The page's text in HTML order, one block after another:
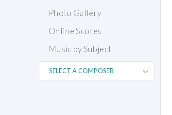
Photo Gallery
Online Scores
Music by Subject